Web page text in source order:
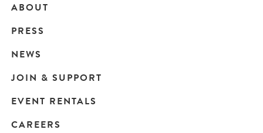
Main
navigation
ABOUT
PRESS
NEWS
JOIN & SUPPORT
EVENT RENTALS
CAREERS